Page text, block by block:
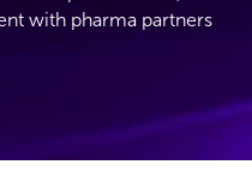
with pharma partners